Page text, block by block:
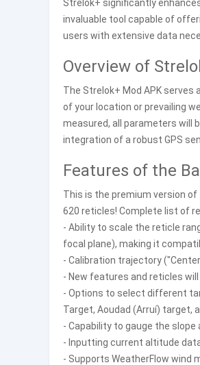
Strelok+ significantly
invaluable tool capable of
users with extensive data
Overview of
The Strelok+ Mod APK
of your location or prevailing
measured, all parameters will
integration of a robust GPS
Features of the
This is the premium version
620 reticles! Complete list of
- Ability to scale the reticle
focal plane), making it
- Calibration trajectory
- New features and reticles
- Options to select different
Target, Aoudad (Arruí) target,
- Capability to gauge the slope
- Inputting current altitude
- Supports WeatherFlow wind